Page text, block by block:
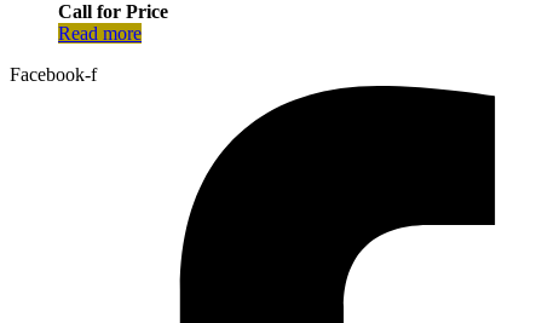
Call for Price
Read more
Facebook-f